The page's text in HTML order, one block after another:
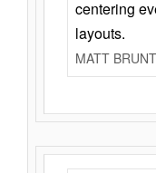
centering
layouts.
MATT